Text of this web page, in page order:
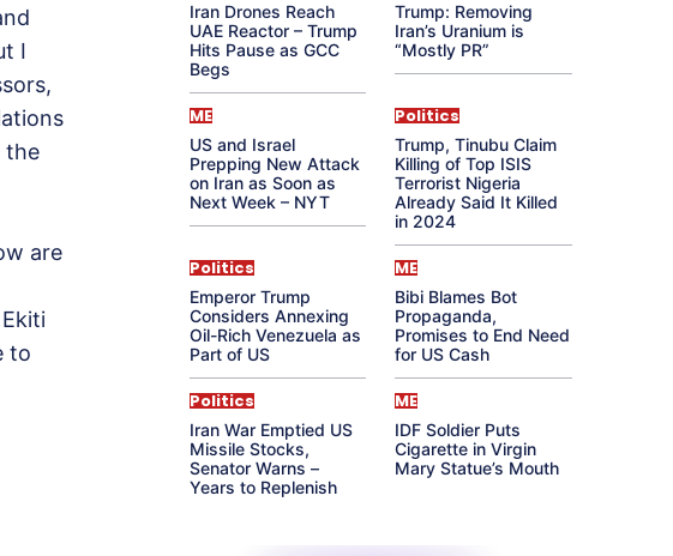
I
the
are
to
Iran Drones Reach
UAE Reactor – Trump
Hits Pause as GCC
Begs
Trump: Removing
Iran’s Uranium is
“Mostly PR”
ME
US and Israel
Prepping New Attack
on Iran as Soon as
Next Week – NYT
Politics
Trump, Tinubu Claim
Killing of Top ISIS
Terrorist Nigeria
Already Said It Killed
in 2024
Politics
Emperor Trump
Considers Annexing
Oil-Rich Venezuela as
Part of US
ME
Bibi Blames Bot
Propaganda,
Promises to End Need
for US Cash
Politics
Iran War Emptied US
Missile Stocks,
Senator Warns –
Years to Replenish
ME
IDF Soldier Puts
Cigarette in Virgin
Mary Statue’s Mouth